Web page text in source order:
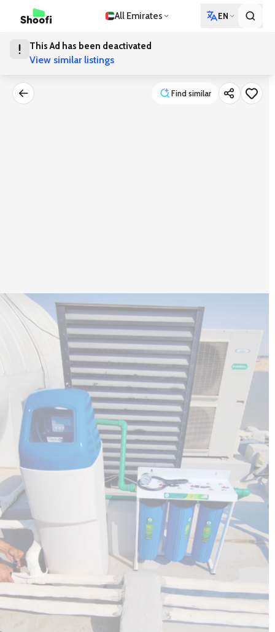
All Emirates EN
This Ad has been deactivated
View similar listings
Find similar Find similar